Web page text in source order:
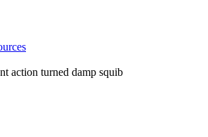
action turned damp squib